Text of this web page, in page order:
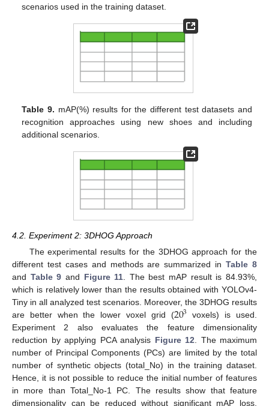
scenarios used in the training dataset.
Table 9. mAP(%) results for the different test datasets and
recognition approaches using new shoes and including
additional scenarios.
4.2. Experiment 2: 3DHOG Approach
The experimental results for the 3DHOG approach for the
different test cases and methods are summarized inTable 8
and Table 9 and Figure 11 . The best mAP result is 84.93%,
which is relatively lower than the results obtained with YOLOv4-
Tiny in all analyzed test scenarios. Moreover, the 3DHOG results
are better when the lower voxel grid (203 voxels) is used.
Experiment 2 also evaluates the feature dimensionality
reduction by applying PCA analysis Figure 12 . The maximum
number of Principal Components (PCs) are limited by the total
number of synthetic objects (total_No) in the training dataset.
Hence, it is not possible to reduce the initial number of features
in more than Total_No-1 PC. The results show that feature
dimensionality can be reduced without significant mAP loss.